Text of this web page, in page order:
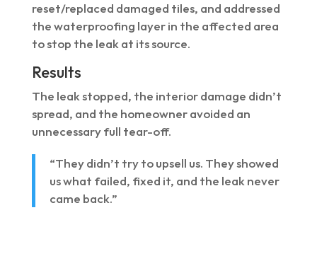
reset/replaced damaged tiles, and addressed
the waterproofing layer in the affected area
to stop the leak at its source.
Results
The leak stopped, the interior damage didn’t
spread, and the homeowner avoided an
unnecessary full tear-off.
“They didn’t try to upsell us. They showed
us what failed, fixed it, and the leak never
came back.”